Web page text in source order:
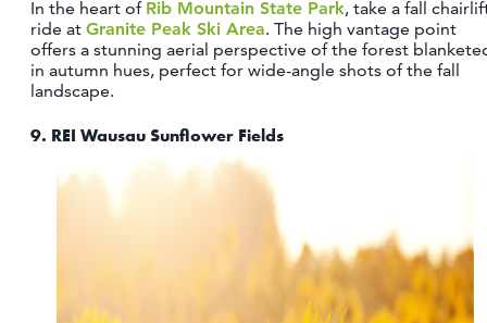
In the heart of Rib Mountain State Park, take a fall
ride at Granite Peak Ski Area. The high vantage point
offers a stunning aerial perspective of the forest
in autumn hues, perfect for wide-angle shots of the fall
landscape.
9. REI Wausau Sunflower Fields